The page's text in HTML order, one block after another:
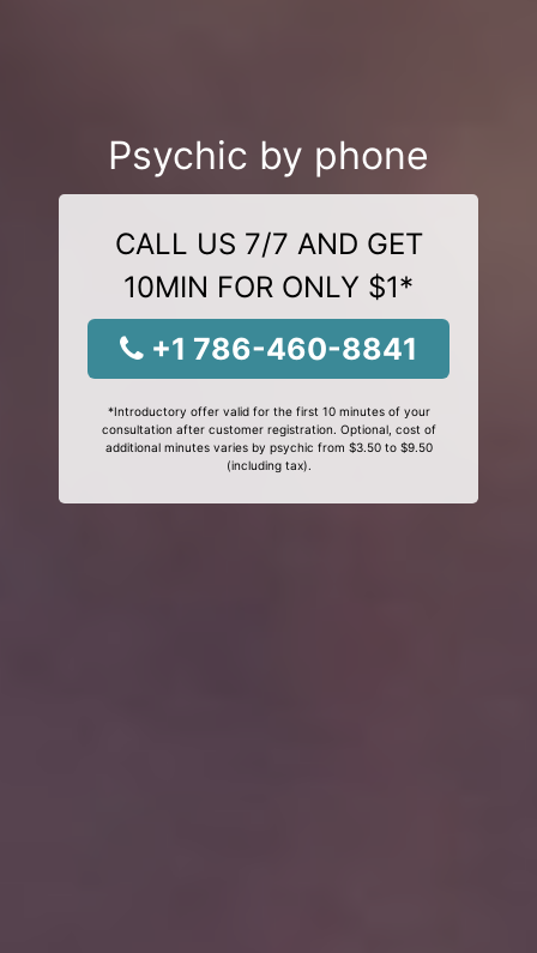
Psychic by phone
CALL US 7/7 AND GET
10MIN FOR ONLY $1*
+1 786-460-8841
*Introductory offer valid for the first 10 minutes of your
consultation after customer registration. Optional, cost of
additional minutes varies by psychic from $3.50 to $9.50
(including tax).